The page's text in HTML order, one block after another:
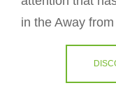
in the Away